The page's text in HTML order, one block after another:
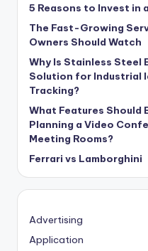
5 Reasons to Invest in
The Fast-Growing
Owners Should Watch
Why Is Stainless Steel
Solution for Industrial
Tracking?
What Features Should
Planning a Video
Meeting Rooms?
Ferrari vs Lamborghini
Advertising
Application